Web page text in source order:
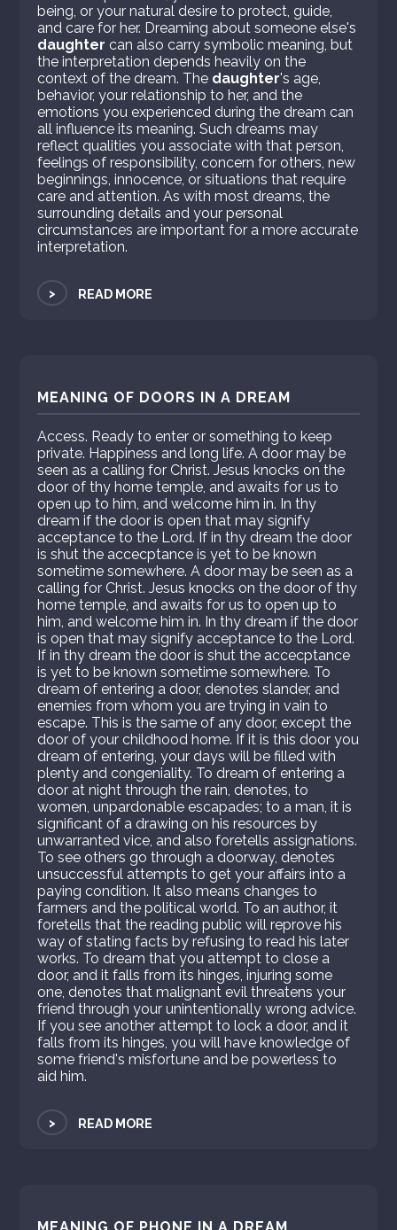
being, or your natural desire to protect, guide,
and care for her. Dreaming about someone else's
daughter can also carry symbolic meaning, but
the interpretation depends heavily on the
context of the dream. The daughter's age,
behavior, your relationship to her, and the
emotions you experienced during the dream can
all influence its meaning. Such dreams may
reflect qualities you associate with that person,
feelings of responsibility, concern for others, new
beginnings, innocence, or situations that require
care and attention. As with most dreams, the
surrounding details and your personal
circumstances are important for a more accurate
interpretation.
> READ MORE
MEANING OF DOORS IN A DREAM
Access. Ready to enter or something to keep
private. Happiness and long life. A door may be
seen as a calling for Christ. Jesus knocks on the
door of thy home temple, and awaits for us to
open up to him, and welcome him in. In thy
dream if the door is open that may signify
acceptance to the Lord. If in thy dream the door
is shut the accecptance is yet to be known
sometime somewhere. A door may be seen as a
calling for Christ. Jesus knocks on the door of thy
home temple, and awaits for us to open up to
him, and welcome him in. In thy dream if the door
is open that may signify acceptance to the Lord.
If in thy dream the door is shut the accecptance
is yet to be known sometime somewhere. To
dream of entering a door, denotes slander, and
enemies from whom you are trying in vain to
escape. This is the same of any door, except the
door of your childhood home. If it is this door you
dream of entering, your days will be filled with
plenty and congeniality. To dream of entering a
door at night through the rain, denotes, to
women, unpardonable escapades; to a man, it is
significant of a drawing on his resources by
unwarranted vice, and also foretells assignations.
To see others go through a doorway, denotes
unsuccessful attempts to get your affairs into a
paying condition. It also means changes to
farmers and the political world. To an author, it
foretells that the reading public will reprove his
way of stating facts by refusing to read his later
works. To dream that you attempt to close a
door, and it falls from its hinges, injuring some
one, denotes that malignant evil threatens your
friend through your unintentionally wrong advice.
If you see another attempt to lock a door, and it
falls from its hinges, you will have knowledge of
some friend's misfortune and be powerless to
aid him.
> READ MORE
MEANING OF PHONE IN A DREAM